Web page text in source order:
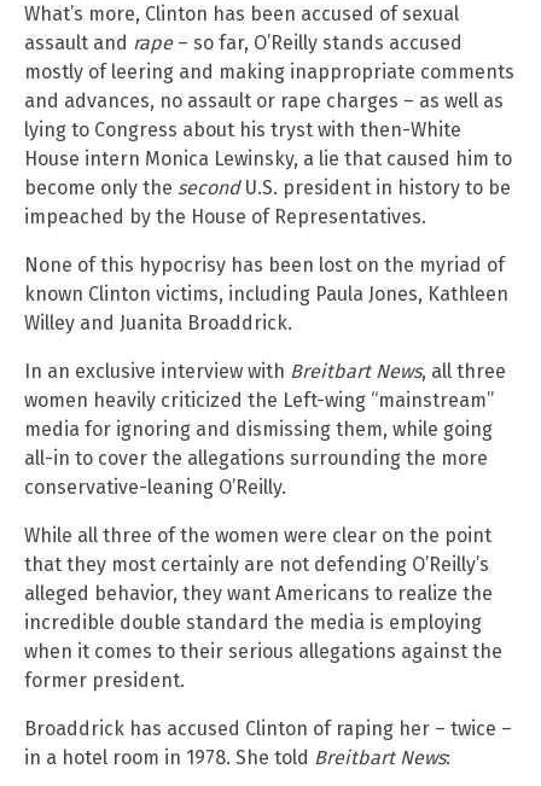
What’s more, Clinton has been accused of sexual
assault and rape– so far, O’Reilly stands accused
mostly of leering and making inappropriate comments
and advances, no assault or rape charges – as well as
lying to Congress about his tryst with then-White
House intern Monica Lewinsky, a lie that caused him to
become only the secondU.S. president in history to be
impeached by the House of Representatives.
None of this hypocrisy has been lost on the myriad of
known Clinton victims, including Paula Jones, Kathleen
Willey and Juanita Broaddrick.
In an exclusive interview with Breitbart News, all three
women heavily criticized the Left-wing “mainstream”
media for ignoring and dismissing them, while going
all-in to cover the allegations surrounding the more
conservative-leaning O’Reilly.
While all three of the women were clear on the point
that they most certainly are not defending O’Reilly’s
alleged behavior, they want Americans to realize the
incredible double standard the media is employing
when it comes to their serious allegations against the
former president.
Broaddrick has accused Clinton of raping her – twice –
in a hotel room in 1978. She told Breitbart News: